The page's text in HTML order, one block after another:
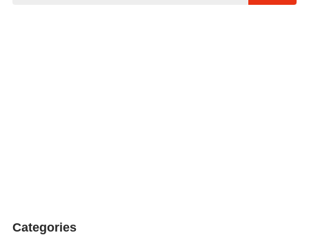
Categories